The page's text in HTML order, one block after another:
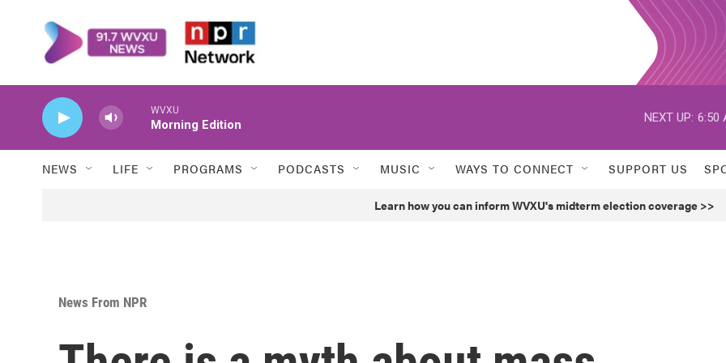
WVXU
Morning Edition
NEXT UP: 6:50
NEWS LIFE PROGRAMS PODCASTS MUSIC WAYS TO CONNECT SUPPORT US
Learn how you can inform WVXU's midterm election coverage >>
News From NPR